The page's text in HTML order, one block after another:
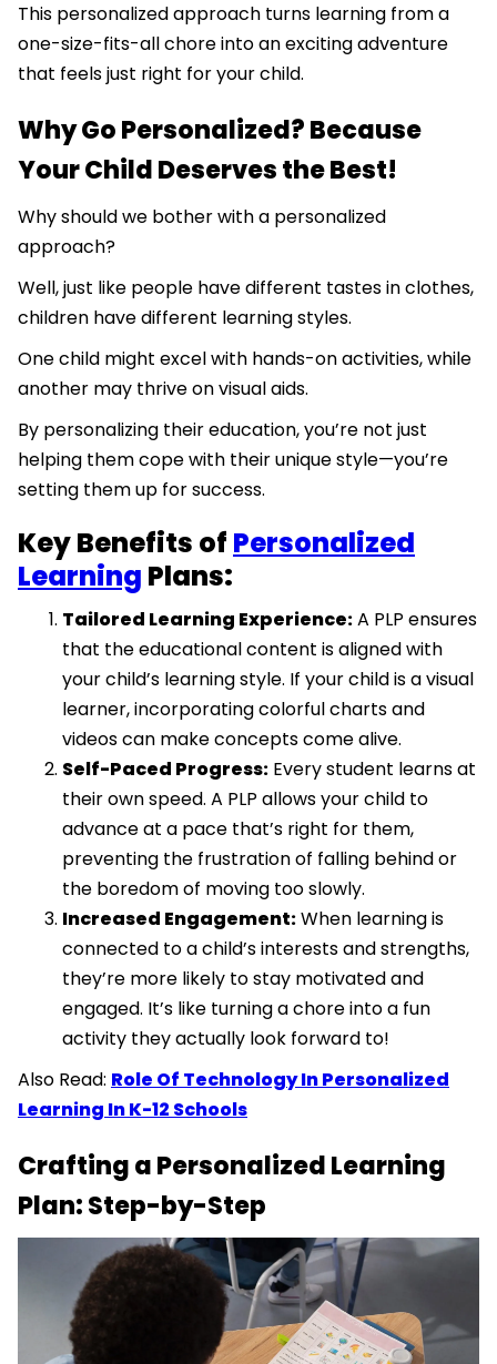
This personalized approach turns learning from a
one-size-fits-all chore into an exciting adventure
that feels just right for your child.
Why Go Personalized? Because
Your Child Deserves the Best!
Why should we bother with a personalized
approach?
Well, just like people have different tastes in clothes,
children have different learning styles.
One child might excel with hands-on activities, while
another may thrive on visual aids.
By personalizing their education, you’re not just
helping them cope with their unique style—you’re
setting them up for success.
Key Benefits of Personalized
Learning Plans:
Tailored Learning Experience:A PLP ensures
that the educational content is aligned with
your child’s learning style. If your child is a visual
learner, incorporating colorful charts and
videos can make concepts come alive.
Self-Paced Progress: Every student learns at
their own speed. A PLP allows your child to
advance at a pace that’s right for them,
preventing the frustration of falling behind or
the boredom of moving too slowly.
Increased Engagement:When learning is
connected to a child’s interests and strengths,
they’re more likely to stay motivated and
engaged. It’s like turning a chore into a fun
activity they actually look forward to!
Also Read: Role Of Technology In Personalized
Learning In K-12 Schools
Crafting a Personalized Learning
Plan: Step-by-Step